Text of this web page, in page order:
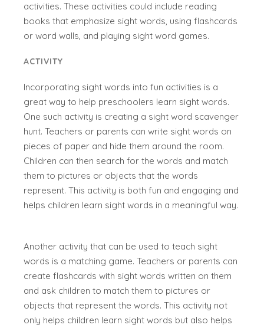
activities. These activities could include reading
books that emphasize sight words, using flashcards
or word walls, and playing sight word games.
ACTIVITY
Incorporating sight words into fun activities is a
great way to help preschoolers learn sight words.
One such activity is creating a sight word scavenger
hunt. Teachers or parents can write sight words on
pieces of paper and hide them around the room.
Children can then search for the words and match
them to pictures or objects that the words
represent. This activity is both fun and engaging and
helps children learn sight words in a meaningful way.
Another activity that can be used to teach sight
words is a matching game. Teachers or parents can
create flashcards with sight words written on them
and ask children to match them to pictures or
objects that represent the words. This activity not
only helps children learn sight words but also helps